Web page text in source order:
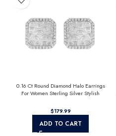
0.16 Ct Round Diamond Halo Earrings
For Women Sterling Silver Stylish
$
ADD TO CART